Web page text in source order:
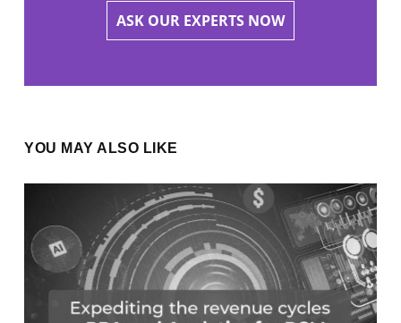
ASK OUR EXPERTS NOW
YOU MAY ALSO LIKE